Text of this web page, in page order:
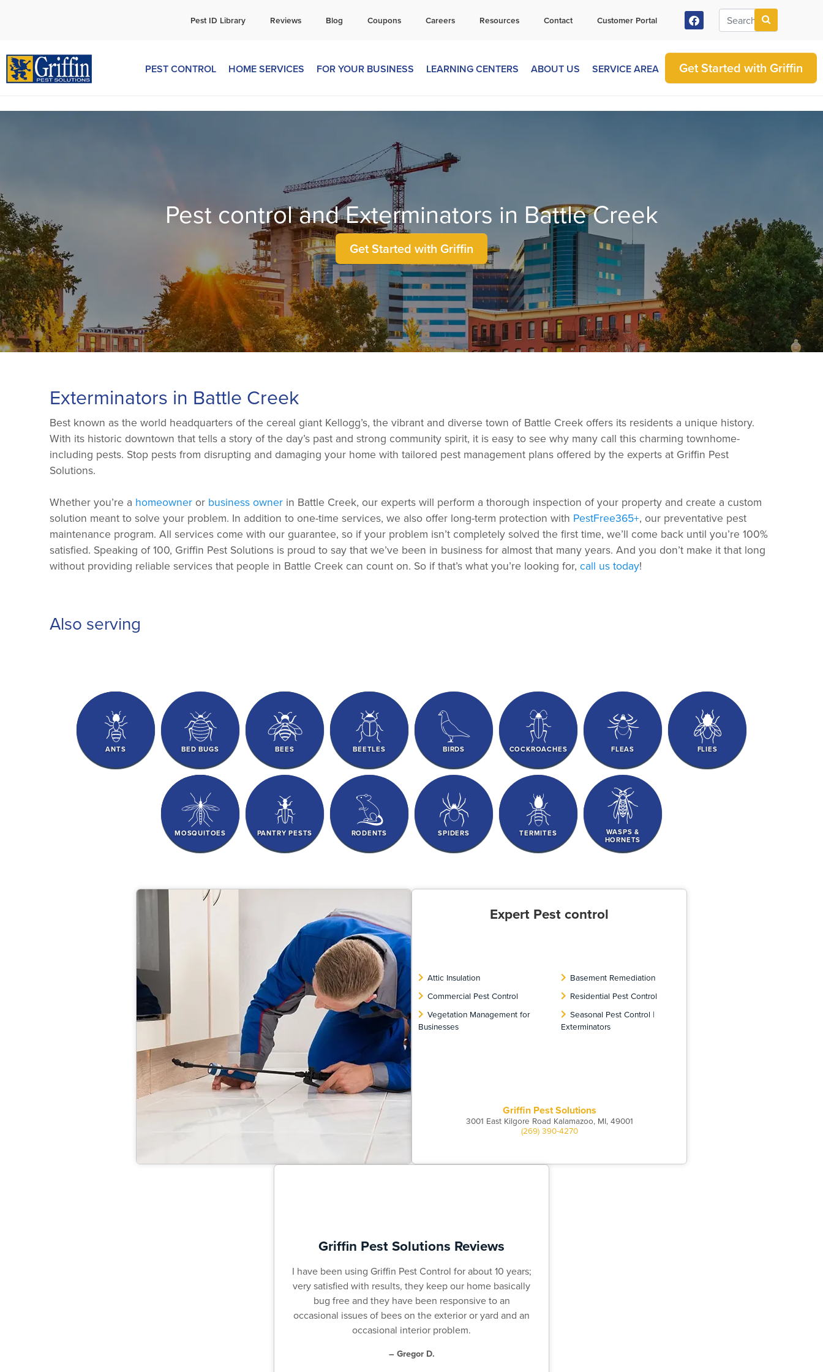
269-600-4334
Pest ID Library Reviews Blog Coupons Careers Resources Contact Customer Portal
PEST CONTROL HOME SERVICES FOR YOUR BUSINESS LEARNING CENTERS ABOUT US SERVICE AREA Get Started with Griffin
Pest control and Exterminators in Battle Creek
Get Started with Griffin
Exterminators in Battle Creek
Best known as the world headquarters of the cereal giant Kellogg’s, the vibrant and diverse town of Battle Creek offers its residents a unique history.
With its historic downtown that tells a story of the day’s past and strong community spirit, it is easy to see why many call this charming townhome-
including pests. Stop pests from disrupting and damaging your home with tailored pest management plans offered by the experts at Griffin Pest
Solutions.
Whether you’re a homeowneror business ownerin Battle Creek, our experts will perform a thorough inspection of your property and create a custom
solution meant to solve your problem. In addition to one-time services, we also offer long-term protection with PestFree365+, our preventative pest
maintenance program. All services come with our guarantee, so if your problem isn’t completely solved the first time, we’ll come back until you’re 100%
satisfied. Speaking of 100, Griffin Pest Solutions is proud to say that we’ve been in business for almost that many years. And you don’t make it that long
without providing reliable services that people in Battle Creek can count on. So if that’s what you’re looking for, call us today!
Also serving
ANTS BED BUGS BEES BEETLES BIRDS COCKROACHES FLEAS FLIES
MOSQUITOES PANTRY PESTS RODENTS SPIDERS TERMITES
WASPS &
HORNETS
Expert Pest control
Attic Insulation
Basement Remediation
Commercial Pest Control
Residential Pest Control
Vegetation Management for
Businesses
Seasonal Pest Control |
Exterminators
Griffin Pest Solutions
3001 East Kilgore Road Kalamazoo, MI, 49001
(269) 390-4270
Griffin Pest Solutions Reviews
I have been using Griffin Pest Control for about 10 years;
very satisfied with results, they keep our home basically
bug free and they have been responsive to an
occasional issues of bees on the exterior or yard and an
occasional interior problem.
– Gregor D.